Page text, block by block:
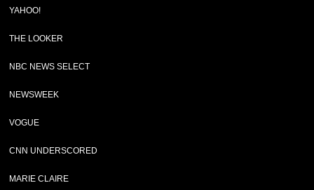
YAHOO!
THE LOOKER
NBC NEWS SELECT
NEWSWEEK
VOGUE
CNN UNDERSCORED
MARIE CLAIRE